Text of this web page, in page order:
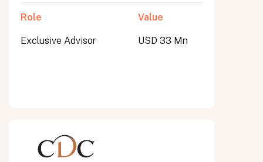
Role
Exclusive Advisor
Value
USD 33 Mn